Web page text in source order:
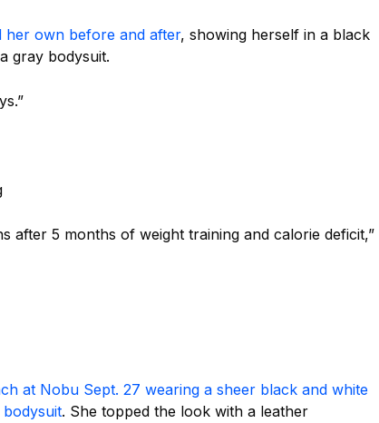
her own before and after, showing herself in a black
gray bodysuit.
after 5 months of weight training and calorie deficit,”
at Nobu Sept. 27 wearing a sheer black and white
. She topped the look with a leather